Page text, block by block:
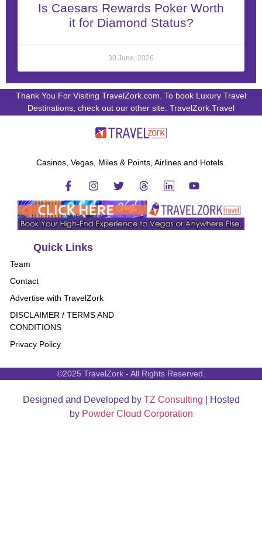
Is Caesars Rewards Poker Worth
it for Diamond Status?
30 June, 2026
Thank You For Visiting TravelZork.com. To book Luxury Travel
Destinations, check out our other site: TravelZork.Travel
Casinos, Vegas, Miles & Points, Airlines and Hotels.
Quick Links
Team
Contact
Advertise with TravelZork
DISCLAIMER / TERMS AND
CONDITIONS
Privacy Policy
©2025 TravelZork - All Rights Reserved.
Designed and Developed by TZ Consulting | Hosted
by Powder Cloud Corporation